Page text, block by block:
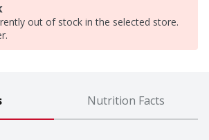
out of stock in the selected store.
Nutrition Facts